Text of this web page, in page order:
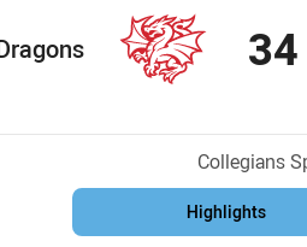
Team
Position 34
Venue:
Collegians
Highlights